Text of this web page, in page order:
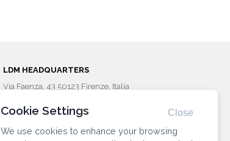
LDM HEADQUARTERS
Via Faenza, 43 50123 Firenze, Italia
info@ldminstitute.com
CONNECT WITH US
Close
Cookie Settings
We use cookies to enhance your browsing